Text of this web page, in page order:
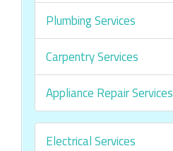
Plumbing Services
Carpentry Services
Appliance Repair Services
Electrical Services